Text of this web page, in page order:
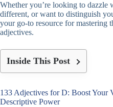
Whether you’re looking to dazzle
different, or want to distinguish
your go-to resource for mastering
adjectives.
Inside This Post
133 Adjectives for D: Boost Your
Descriptive Power